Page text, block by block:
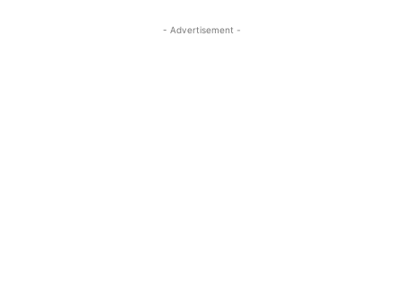
- Advertisement -